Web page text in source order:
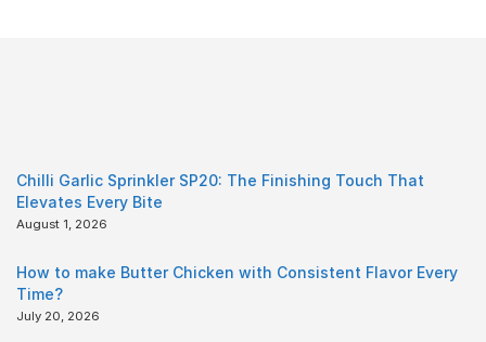
Chilli Garlic Sprinkler SP20: The Finishing Touch That
Elevates Every Bite
August 1, 2026
How to make Butter Chicken with Consistent Flavor Every
Time?
July 20, 2026